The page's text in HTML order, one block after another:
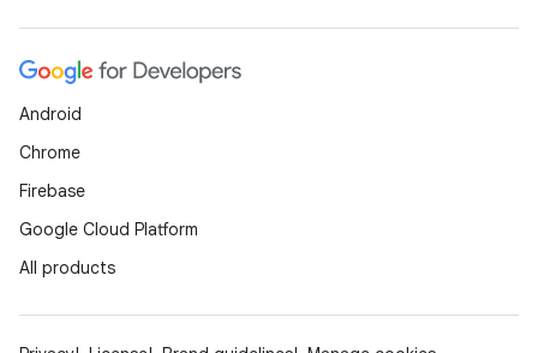
Android
Chrome
Firebase
Google Cloud Platform
All products